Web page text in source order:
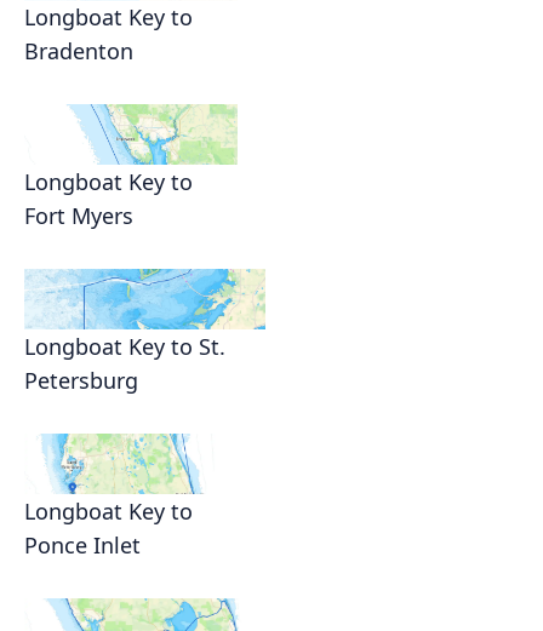
Longboat Key to
Bradenton
Longboat Key to
Fort Myers
Longboat Key to St.
Petersburg
Longboat Key to
Ponce Inlet